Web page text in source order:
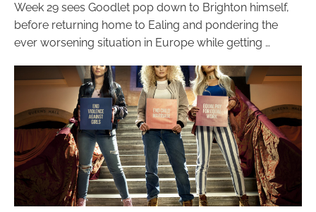
Week 29 sees Goodlet pop down to Brighton himself,
before returning home to Ealing and pondering the
ever worsening situation in Europe while getting …